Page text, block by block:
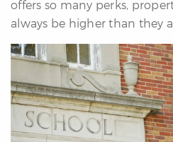
offers so many perks,
always be higher than they